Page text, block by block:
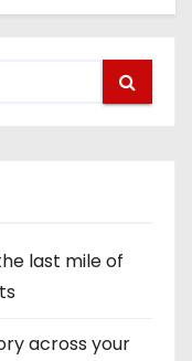
last mile of
across your